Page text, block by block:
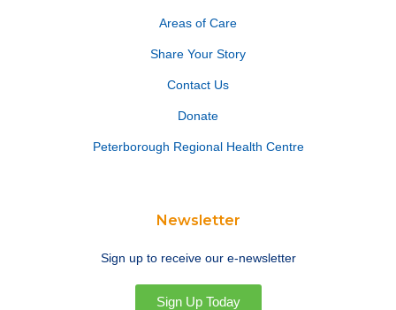
Areas of Care
Share Your Story
Contact Us
Donate
Peterborough Regional Health Centre
Newsletter
Sign up to receive our e-newsletter
Sign Up Today